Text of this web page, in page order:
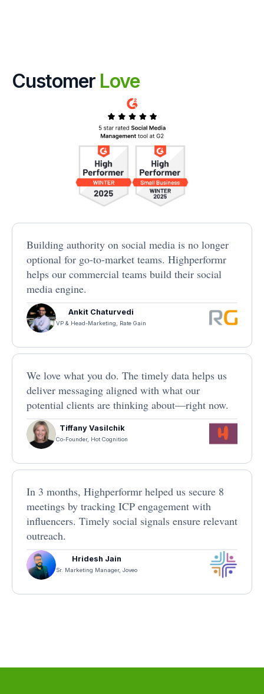
Customer Love
Building authority on social media is no longer
optional for go-to-market teams. Highperformr
helps our commercial teams build their social
media engine.
Ankit Chaturvedi
VP & Head-Marketing, Rate Gain
We love what you do. The timely data helps us
deliver messaging aligned with what our
potential clients are thinking about—right now.
Tiffany Vasilchik
Co-Founder, Hot Cognition
In 3 months, Highperformr helped us secure 8
meetings by tracking ICP engagement with
influencers. Timely social signals ensure relevant
outreach.
Hridesh Jain
Sr. Marketing Manager, Joveo